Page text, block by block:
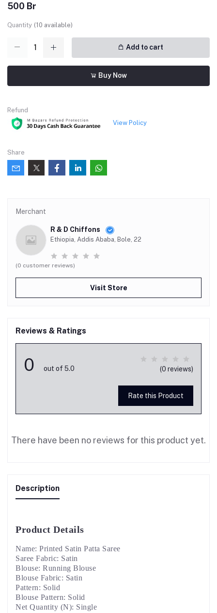
500 Br
Quantity (10 available)
Add to cart
Buy Now
Refund
View Policy
Share
Merchant
R & D Chiffons
Ethiopia, Addis Ababa, Bole, 22
(0 customer reviews)
Visit Store
Reviews & Ratings
0 out of 5.0 (0 reviews)
Rate this Product
There have been no reviews for this product yet.
Description
Product Details
Name: Printed Satin Patta Saree
Saree Fabric: Satin
Blouse: Running Blouse
Blouse Fabric: Satin
Pattern: Solid
Blouse Pattern: Solid
Net Quantity (N): Single